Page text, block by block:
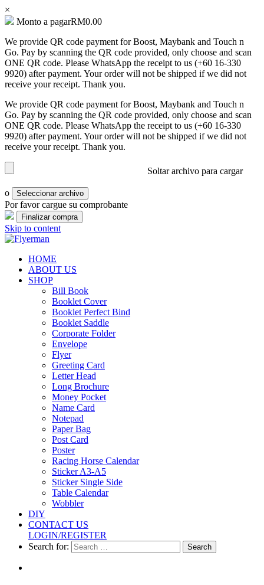
×
Monto a pagarRM0.00
We provide QR code payment for Boost, Maybank and Touch n
Go. Pay by scanning the QR code provided, only choose and scan
ONE QR code. Please WhatsApp the receipt to us (+60 16-330
9920) after payment. Your order will not be shipped if we did not
receive your receipt. Thank you.
We provide QR code payment for Boost, Maybank and Touch n
Go. Pay by scanning the QR code provided, only choose and scan
ONE QR code. Please WhatsApp the receipt to us (+60 16-330
9920) after payment. Your order will not be shipped if we did not
receive your receipt. Thank you.
Soltar archivo para cargar
o Seleccionar archivo
Por favor cargue su comprobante
Skip to content
Flyerman
Business Card, Name Card, Template, Booklet…
HOME
ABOUT US
SHOP
Bill Book
Booklet Cover
Booklet Perfect Bind
Booklet Saddle
Corporate Folder
Envelope
Flyer
Greeting Card
Letter Head
Long Brochure
Money Pocket
Name Card
Notepad
Paper Bag
Post Card
Poster
Racing Horse Calendar
Sticker A3-A5
Sticker Single Side
Table Calendar
Wobbler
DIY
CONTACT US
LOGIN/REGISTER
Search for:
Bill
Book
Booklet
Cover
Booklet
Perfect
Bind
Corporate
Folder
Envelope
Flyer
Greeting
Card
Letter
Brochure
Money
Pocket
Name
Notepad
Paper
Poster
Racing
Horse